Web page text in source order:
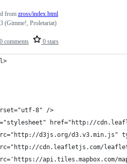
0 comments 0 stars
from zross/index.html
(Gimme!, Proletariat)
8" />
href="http://
d3js.org/d3.v3.min.js"
cdn.leafletjs.com/
api.tiles.mapbox.com/